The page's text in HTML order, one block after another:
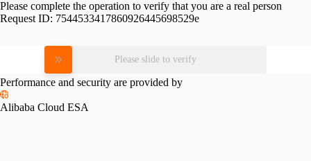
Please complete the operation to verify that you are a real person
Request ID: 7544533417860926445698529e
Please slide to verify
Performance and security are provided by
Alibaba Cloud ESA